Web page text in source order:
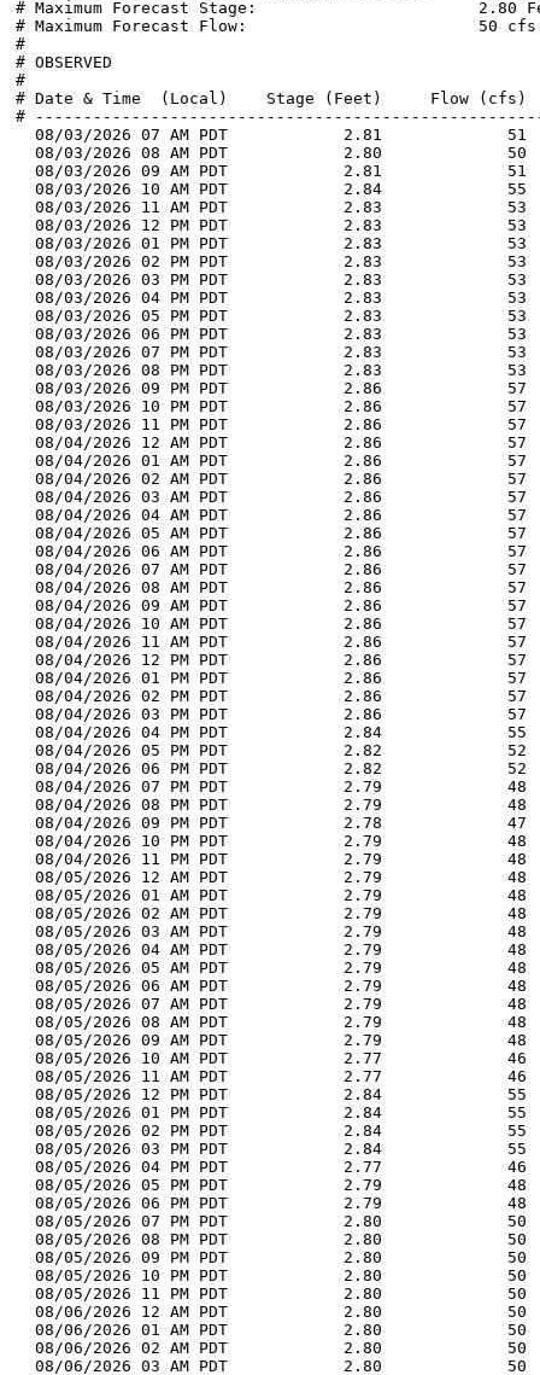
# Maximum Forecast Stage:                       2.80
# Maximum Forecast Flow:                        50 cfs
#
# OBSERVED
#
# Date & Time  (Local)    Stage (Feet)     Flow (cfs)
#
08/03/2026 07 AM PDT            2.81
08/03/2026 08 AM PDT            2.80             50
08/03/2026 09 AM PDT            2.81             51
08/03/2026 10 AM PDT            2.84             55
08/03/2026 11 AM PDT            2.83             53
08/03/2026 12 PM PDT            2.83             53
08/03/2026 01 PM PDT            2.83             53
08/03/2026 02 PM PDT            2.83             53
08/03/2026 03 PM PDT            2.83             53
08/03/2026 04 PM PDT            2.83             53
08/03/2026 05 PM PDT            2.83             53
08/03/2026 06 PM PDT            2.83             53
08/03/2026 07 PM PDT            2.83             53
08/03/2026 08 PM PDT            2.83             53
08/03/2026 09 PM PDT            2.86             57
08/03/2026 10 PM PDT            2.86             57
08/03/2026 11 PM PDT            2.86             57
08/04/2026 12 AM PDT            2.86             57
08/04/2026 01 AM PDT            2.86             57
08/04/2026 02 AM PDT            2.86             57
08/04/2026 03 AM PDT            2.86             57
08/04/2026 04 AM PDT            2.86             57
08/04/2026 05 AM PDT            2.86             57
08/04/2026 06 AM PDT            2.86             57
08/04/2026 07 AM PDT            2.86             57
08/04/2026 08 AM PDT            2.86             57
08/04/2026 09 AM PDT            2.86             57
08/04/2026 10 AM PDT            2.86             57
08/04/2026 11 AM PDT            2.86             57
08/04/2026 12 PM PDT            2.86             57
08/04/2026 01 PM PDT            2.86             57
08/04/2026 02 PM PDT            2.86             57
08/04/2026 03 PM PDT            2.86             57
08/04/2026 04 PM PDT            2.84             55
08/04/2026 05 PM PDT            2.82             52
08/04/2026 06 PM PDT            2.82             52
08/04/2026 07 PM PDT            2.79             48
08/04/2026 08 PM PDT            2.79             48
08/04/2026 09 PM PDT            2.78             47
08/04/2026 10 PM PDT            2.79             48
08/04/2026 11 PM PDT            2.79             48
08/05/2026 12 AM PDT            2.79             48
08/05/2026 01 AM PDT            2.79             48
08/05/2026 02 AM PDT            2.79             48
08/05/2026 03 AM PDT            2.79             48
08/05/2026 04 AM PDT            2.79             48
08/05/2026 05 AM PDT            2.79             48
08/05/2026 06 AM PDT            2.79             48
08/05/2026 07 AM PDT            2.79             48
08/05/2026 08 AM PDT            2.79             48
08/05/2026 09 AM PDT            2.79             48
08/05/2026 10 AM PDT            2.77             46
08/05/2026 11 AM PDT            2.77             46
08/05/2026 12 PM PDT            2.84             55
08/05/2026 01 PM PDT            2.84             55
08/05/2026 02 PM PDT            2.84             55
08/05/2026 03 PM PDT            2.84             55
08/05/2026 04 PM PDT            2.77             46
08/05/2026 05 PM PDT            2.79             48
08/05/2026 06 PM PDT            2.79             48
08/05/2026 07 PM PDT            2.80             50
08/05/2026 08 PM PDT            2.80             50
08/05/2026 09 PM PDT            2.80             50
08/05/2026 10 PM PDT            2.80             50
08/05/2026 11 PM PDT            2.80             50
08/06/2026 12 AM PDT            2.80             50
08/06/2026 01 AM PDT            2.80             50
08/06/2026 02 AM PDT            2.80             50
08/06/2026 03 AM PDT            2.80             50